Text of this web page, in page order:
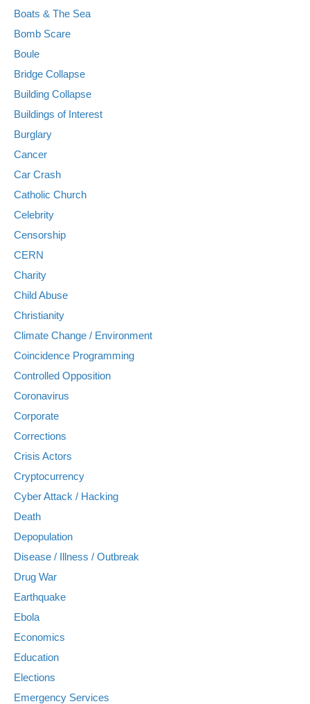
Boats & The Sea
Bomb Scare
Boule
Bridge Collapse
Building Collapse
Buildings of Interest
Burglary
Cancer
Car Crash
Catholic Church
Celebrity
Censorship
CERN
Charity
Child Abuse
Christianity
Climate Change / Environment
Coincidence Programming
Controlled Opposition
Coronavirus
Corporate
Corrections
Crisis Actors
Cryptocurrency
Cyber Attack / Hacking
Death
Depopulation
Disease / Illness / Outbreak
Drug War
Earthquake
Ebola
Economics
Education
Elections
Emergency Services